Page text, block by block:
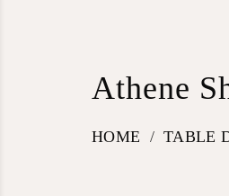
Athene
HOME / TABLE